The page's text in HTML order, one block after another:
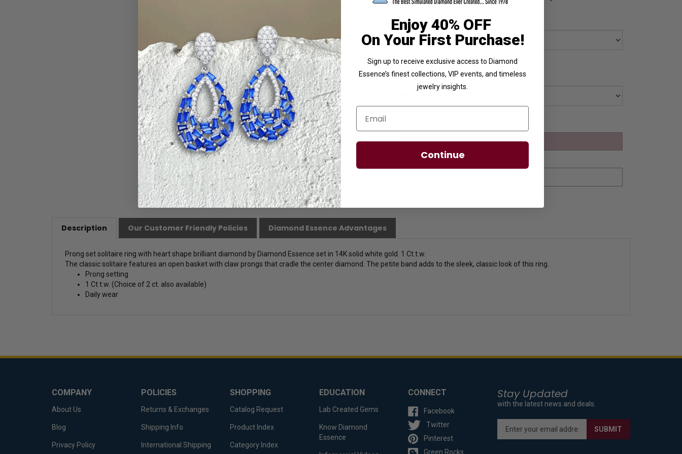
Ring Size
Stone Size
Description Our Customer Friendly Policies Diamond Essence Advantages
Prong set solitaire ring with heart shape brilliant diamond by Diamond Essence set in 14K solid white gold. 1 Ct.t.w.
The classic solitaire features an open basket with claw prongs that cradle the center diamond. The petite band adds to the sleek, classic look of this ring.
Prong setting
1 Ct.t.w. (Choice of 2 ct. also available)
Daily wear
Stay Updated
with the latest news and deals.
Enter
SUBMIT
COMPANY
About Us
Blog
Privacy Policy
POLICIES
Returns & Exchanges
Shipping Info
International Shipping
SHOPPING
Catalog Request
Product Index
Category Index
EDUCATION
Lab Created Gems
Know Diamond
Essence
CONNECT
Facebook
Twitter
Pinterest
Enjoy 40% OFF
On Your First Purchase!
Sign up to receive exclusive access to Diamond
Essence’s finest collections, VIP events, and timeless
jewelry insights.
Email
Continue